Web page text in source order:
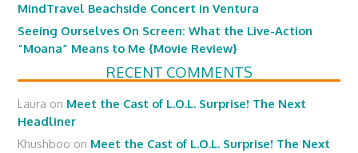
MindTravel Beachside Concert in Ventura
Seeing Ourselves On Screen: What the Live-Action
“Moana” Means to Me {Movie Review}
RECENT COMMENTS
Laura on Meet the Cast of L.O.L. Surprise! The Next
Headliner
Khushboo on Meet the Cast of L.O.L. Surprise! The Next